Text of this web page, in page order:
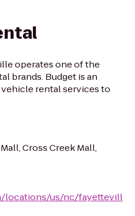
operates one of the
brands. Budget is an
rental services to
Cross Creek Mall,
locations/us/nc/fayettevill